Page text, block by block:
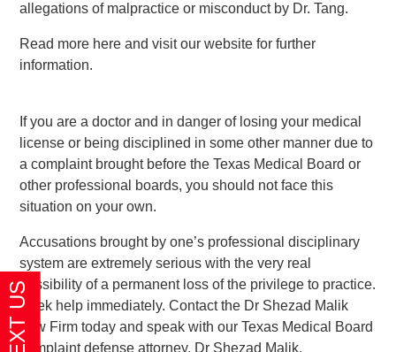
allegations of malpractice or misconduct by Dr. Tang.
Read more here and visit our website for further
information.
If you are a doctor and in danger of losing your medical
license or being disciplined in some other manner due to
a complaint brought before the Texas Medical Board or
other professional boards, you should not face this
situation on your own.
Accusations brought by one’s professional disciplinary
system are extremely serious with the very real
possibility of a permanent loss of the privilege to practice.
Seek help immediately. Contact the Dr Shezad Malik
Law Firm today and speak with our Texas Medical Board
complaint defense attorney, Dr Shezad Malik.